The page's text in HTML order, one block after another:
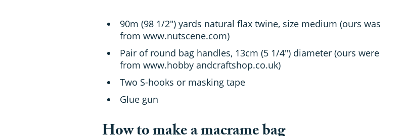
90m (98 1/2") yards natural flax twine, size medium (ours was
from www.nutscene.com)
Pair of round bag handles, 13cm (5 1/4") diameter (ours were
from www.hobby andcraftshop.co.uk)
Two S-hooks or masking tape
Glue gun